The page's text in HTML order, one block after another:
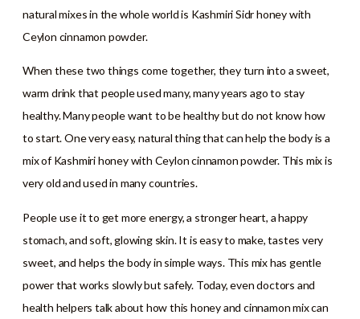
natural mixes in the whole world is Kashmiri Sidr honey with
Ceylon cinnamon powder.
When these two things come together, they turn into a sweet,
warm drink that people used many, many years ago to stay
healthy. Many people want to be healthy but do not know how
to start. One very easy, natural thing that can help the body is a
mix of Kashmiri honey with Ceylon cinnamon powder. This mix is
very old and used in many countries.
People use it to get more energy, a stronger heart, a happy
stomach, and soft, glowing skin. It is easy to make, tastes very
sweet, and helps the body in simple ways. This mix has gentle
power that works slowly but safely. Today, even doctors and
health helpers talk about how this honey and cinnamon mix can